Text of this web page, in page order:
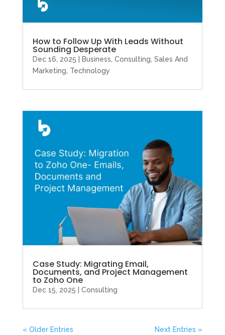
How to Follow Up With Leads Without
Sounding Desperate
Dec 16, 2025 Business, Consulting, Sales And
Marketing, Technology
Case Study: Migrating Email,
Documents, and Project Management
to Zoho One
Dec 15, 2025 Consulting
« Older Entries Next Entries »